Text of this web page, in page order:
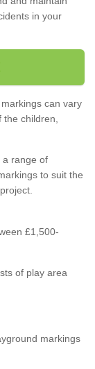
in your
can vary
children,
a range of
to suit the
£1,500-
of play area
markings